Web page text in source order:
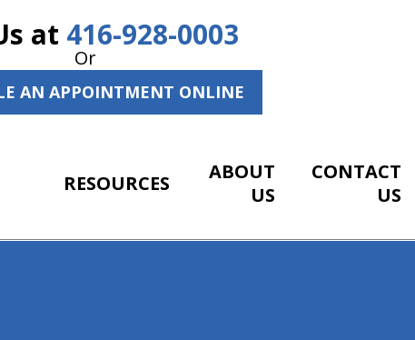
at 416-928-0003
Or
AN APPOINTMENT ONLINE
RESOURCES
ABOUT
US
CONTACT
US